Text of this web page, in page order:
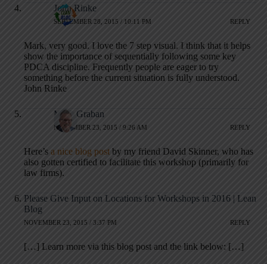
John Rinke
SEPTEMBER 28, 2015 / 10:11 PM REPLY
Mark, very good. I love the 7 step visual. I think that it helps
show the importance of sequentially following some key
PDCA discipline. Frequently people are eager to try
something before the current situation is fully understood.
John Rinke
Mark Graban
NOVEMBER 23, 2015 / 9:26 AM REPLY
Here’s a nice blog post by my friend David Skinner, who has
also gotten certified to facilitate this workshop (primarily for
law firms).
Please Give Input on Locations for Workshops in 2016 | Lean
Blog
NOVEMBER 23, 2015 / 3:37 PM REPLY
[…] Learn more via this blog post and the link below: […]